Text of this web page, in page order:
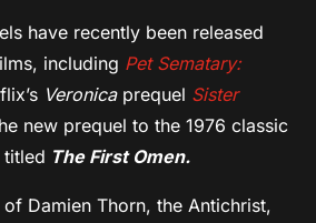
have recently been released
including Pet Sematary:
Veronicaprequel Sister
new prequel to the 1976 classic
The First Omen.
Damien Thorn, the Antichrist,